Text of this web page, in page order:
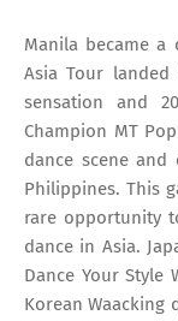
Manila became a
Asia Tour
sensation and
Champion MT
dance scene
Philippines. This
rare opportunity
dance in Asia.
Dance Your Style
Korean Waacking